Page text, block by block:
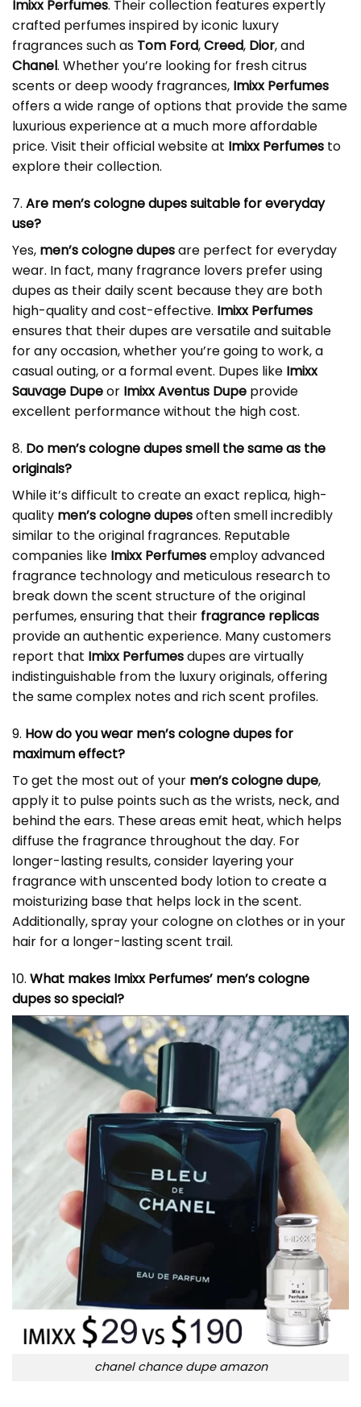
Imixx Perfumes. Their collection features expertly
crafted perfumes inspired by iconic luxury
fragrances such as Tom Ford,Creed, Dior, and
Chanel. Whether you’re looking for fresh citrus
scents or deep woody fragrances, Imixx Perfumes
offers a wide range of options that provide the same
luxurious experience at a much more affordable
price. Visit their official website at Imixx Perfumes to
explore their collection.
7. Are men’s cologne dupes suitable for everyday
use?
Yes, men’s cologne dupesare perfect for everyday
wear. In fact, many fragrance lovers prefer using
dupes as their daily scent because they are both
high-quality and cost-effective. Imixx Perfumes
ensures that their dupes are versatile and suitable
for any occasion, whether you’re going to work, a
casual outing, or a formal event. Dupes like Imixx
Sauvage Dupeor Imixx Aventus Dupe provide
excellent performance without the high cost.
8. Do men’s cologne dupes smell the same as the
originals?
While it’s difficult to create an exact replica, high-
quality men’s cologne dupesoften smell incredibly
similar to the original fragrances. Reputable
companies like Imixx Perfumesemploy advanced
fragrance technology and meticulous research to
break down the scent structure of the original
perfumes, ensuring that their fragrance replicas
provide an authentic experience. Many customers
report that Imixx Perfumesdupes are virtually
indistinguishable from the luxury originals, offering
the same complex notes and rich scent profiles.
9. How do you wear men’s cologne dupes for
maximum effect?
To get the most out of your men’s cologne dupe,
apply it to pulse points such as the wrists, neck, and
behind the ears. These areas emit heat, which helps
diffuse the fragrance throughout the day. For
longer-lasting results, consider layering your
fragrance with unscented body lotion to create a
moisturizing base that helps lock in the scent.
Additionally, spray your cologne on clothes or in your
hair for a longer-lasting scent trail.
10. What makes Imixx Perfumes’ men’s cologne
dupes so special?
chanel chance dupe amazon